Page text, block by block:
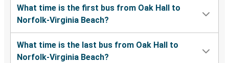
What time is the first bus from Oak Hall to
Norfolk-Virginia Beach?
What time is the last bus from Oak Hall to
Norfolk-Virginia Beach?